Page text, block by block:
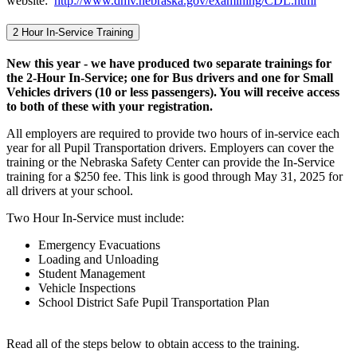
2 Hour In-Service Training
New this year - we have produced two separate trainings for
the 2-Hour In-Service; one for Bus drivers and one for Small
Vehicles drivers (10 or less passengers). You will receive access
to both of these with your registration.
All employers are required to provide two hours of in-service each
year for all Pupil Transportation drivers. Employers can cover the
training or the Nebraska Safety Center can provide the In-Service
training for a $250 fee. This link is good through May 31, 2025 for
all drivers at your school.
Two Hour In-Service must include:
Emergency Evacuations
Loading and Unloading
Student Management
Vehicle Inspections
School District Safe Pupil Transportation Plan
Read all of the steps below to obtain access to the training.